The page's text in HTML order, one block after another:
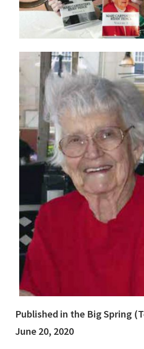
Published in the Big Spring
June 20, 2020